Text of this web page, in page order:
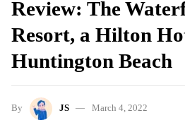
Review: The
Resort, a Hilton
Huntington Beach
By JS March 4, 2022